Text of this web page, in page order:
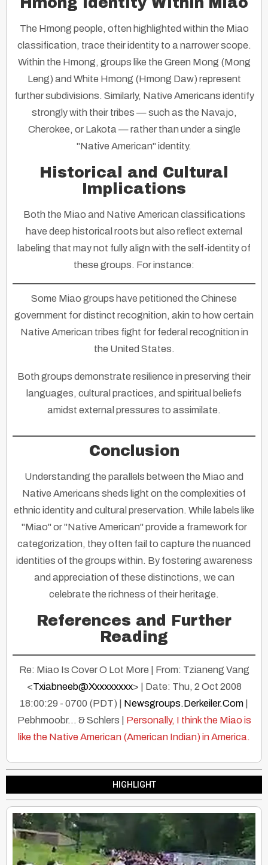
The Hmong people, often highlighted within the Miao
classification, trace their identity to a narrower scope.
Within the Hmong, groups like the Green Mong (Mong
Leng) and White Hmong (Hmong Daw) represent
further subdivisions. Similarly, Native Americans identify
strongly with their tribes — such as the Navajo,
Cherokee, or Lakota — rather than under a single
"Native American" identity.
Historical and Cultural
Implications
Both the Miao and Native American classifications
have deep historical roots but also reflect external
labeling that may not fully align with the self-identity of
these groups. For instance:
Some Miao groups have petitioned the Chinese
government for distinct recognition, akin to how certain
Native American tribes fight for federal recognition in
the United States.
Both groups demonstrate resilience in preserving their
languages, cultural practices, and spiritual beliefs
amidst external pressures to assimilate.
Conclusion
Understanding the parallels between the Miao and
Native Americans sheds light on the complexities of
ethnic identity and cultural preservation. While labels like
"Miao" or "Native American" provide a framework for
categorization, they often fail to capture the nuanced
identities of the groups within. By fostering awareness
and appreciation of these distinctions, we can
celebrate the richness of their heritage.
References and Further
Reading
Re: Miao Is Cover O Lot More | From: Tzianeng Vang
<Txiabneeb@Xxxxxxxxx> | Date: Thu, 2 Oct 2008
18:00:29 - 0700 (PDT) | Newsgroups.Derkeiler.Com
Pebhmoobr… & Schlers | Personally, I think the Miao is
like the Native American (American Indian) in America.
HIGHLIGHT